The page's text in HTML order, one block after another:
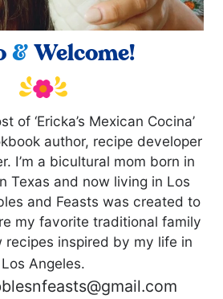
&Welcome!
of ‘Ericka’s Mexican Cocina’
author, recipe developer
I’m a bicultural mom born in
Texas and now living in Los
and Feasts was created to
my favorite traditional family
recipes inspired by my life in
Los Angeles.